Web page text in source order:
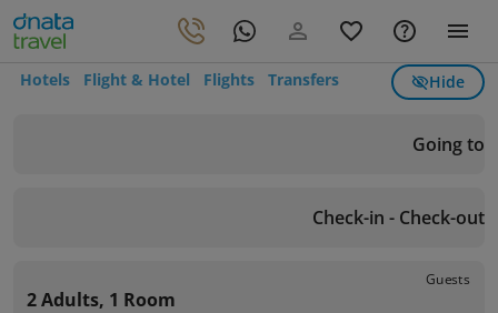
Hotels Flight & Hotel Flights Transfers Hide
Going to
Check-in - Check-out
Guests
2 Adults, 1 Room